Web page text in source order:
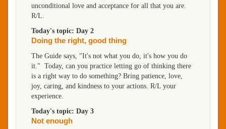
unconditional love and acceptance for all that you are.
R/L.
Today's topic: Day 2
Doing the right, good thing
The Guide says, "It's not what you do, it's how you do
it." Today, can you practice letting go of thinking there
is a right way to do something? Bring patience, love,
joy, caring, and kindness to your actions. R/L your
experience.
Today's topic: Day 3
Not enough